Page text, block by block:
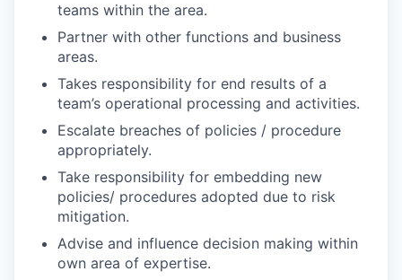
teams within the area.
Partner with other functions and business
areas.
Takes responsibility for end results of a
team’s operational processing and activities.
Escalate breaches of policies / procedure
appropriately.
Take responsibility for embedding new
policies/ procedures adopted due to risk
mitigation.
Advise and influence decision making within
own area of expertise.